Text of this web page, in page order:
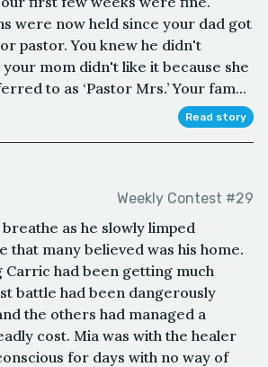
were now held since your dad got
pastor. You knew he didn't
mom didn't like it because she
to as ‘Pastor Mrs.’ Your fam...
Read story
Weekly Contest #29
as he slowly limped
that many believed was his home.
Carric had been getting much
battle had been dangerously
the others had managed a
cost. Mia was with the healer
for days with no way of